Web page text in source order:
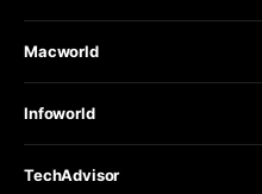
Macworld
Infoworld
TechAdvisor